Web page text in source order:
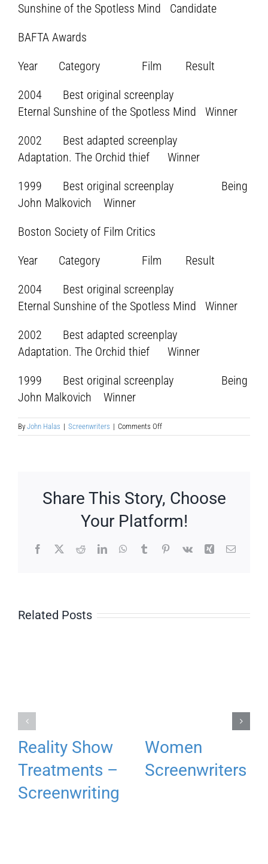
Sunshine of the Spotless Mind Candidate
BAFTA Awards
Year Category Film Result
2004 Best original screenplay
Eternal Sunshine of the Spotless Mind Winner
2002 Best adapted screenplay
Adaptation. The Orchid thief Winner
1999 Best original screenplay Being
John Malkovich Winner
Boston Society of Film Critics
Year Category Film Result
2004 Best original screenplay
Eternal Sunshine of the Spotless Mind Winner
2002 Best adapted screenplay
Adaptation. The Orchid thief Winner
1999 Best original screenplay Being
John Malkovich Winner
By John Halas | Screenwriters | Comments Offon
Charles
Share This Story, Choose
Your Platform!
Facebook
X RedditLinkedInWhatsApp
TumblrPinterest
Vk Xing Email
Related Posts
Reality Show
Treatments –
Screenwriting
Women
Screenwriters